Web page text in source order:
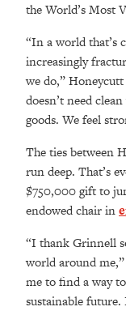
the World’s Most
“In a world that’s
increasingly
we do,” Honeycutt
doesn’t need
goods. We feel
The ties between
run deep. That’s
$750,000 gift to
endowed chair in
“I thank Grinnell
world around
me to find a way
sustainable future.